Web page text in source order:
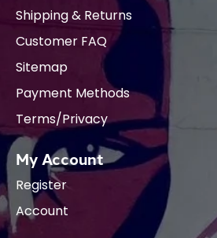
Shipping & Returns
Customer FAQ
Sitemap
Payment Methods
Terms/Privacy
My Account
Register
Account